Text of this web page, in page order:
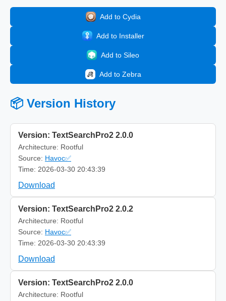
Add to Cydia
Add to Installer
Add to Sileo
Add to Zebra
📦 Version History
Version: TextSearchPro2 2.0.0
Architecture: Rootful
Source: Havoc✅
Time: 2026-03-30 20:43:39
Download
Version: TextSearchPro2 2.0.2
Architecture: Rootful
Source: Havoc✅
Time: 2026-03-30 20:43:39
Download
Version: TextSearchPro2 2.0.0
Architecture: Rootful